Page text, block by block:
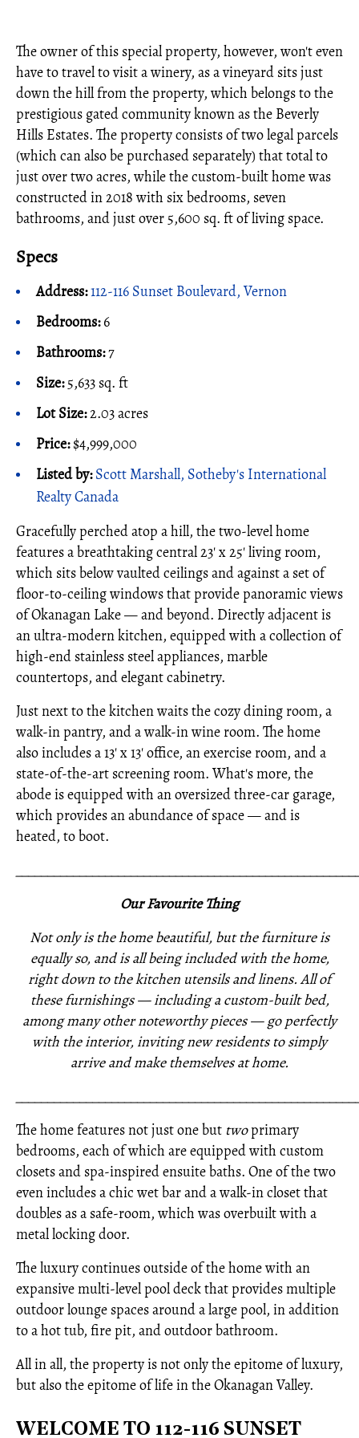
The owner of this special property, however, won't even
have to travel to visit a winery, as a vineyard sits just
down the hill from the property, which belongs to the
prestigious gated community known as the Beverly
Hills Estates. The property consists of two legal parcels
(which can also be purchased separately) that total to
just over two acres, while the custom-built home was
constructed in 2018 with six bedrooms, seven
bathrooms, and just over 5,600 sq. ft of living space.
Specs
Address:112-116 Sunset Boulevard, Vernon
Bedrooms:6
Bathrooms:7
Size:5,633 sq. ft
Lot Size:2.03 acres
Price:$4,999,000
Listed by: Scott Marshall, Sotheby's International
Realty Canada
Gracefully perched atop a hill, the two-level home
features a breathtaking central 23' x 25' living room,
which sits below vaulted ceilings and against a set of
floor-to-ceiling windows that provide panoramic views
of Okanagan Lake — and beyond. Directly adjacent is
an ultra-modern kitchen, equipped with a collection of
high-end stainless steel appliances, marble
countertops, and elegant cabinetry.
Just next to the kitchen waits the cozy dining room, a
walk-in pantry, and a walk-in wine room. The home
also includes a 13' x 13' office, an exercise room, and a
state-of-the-art screening room. What's more, the
abode is equipped with an oversized three-car garage,
which provides an abundance of space — and is
heated, to boot.
Our Favourite Thing
Not only is the home beautiful, but the furniture is
equally so, and is all being included with the home,
right down to the kitchen utensils and linens. All of
these furnishings —including a custom-built bed,
among many other noteworthy pieces — go perfectly
with the interior, inviting new residents to simply
arrive and make themselves at home.
The home features not just one but twoprimary
bedrooms, each of which are equipped with custom
closets and spa-inspired ensuite baths. One of the two
even includes a chic wet bar and a walk-in closet that
doubles as a safe-room, which was overbuilt with a
metal locking door.
The luxury continues outside of the home with an
expansive multi-level pool deck that provides multiple
outdoor lounge spaces around a large pool, in addition
to a hot tub, fire pit, and outdoor bathroom.
All in all, the property is not only the epitome of luxury,
but also the epitome of life in the Okanagan Valley.
WELCOME TO 112-116 SUNSET